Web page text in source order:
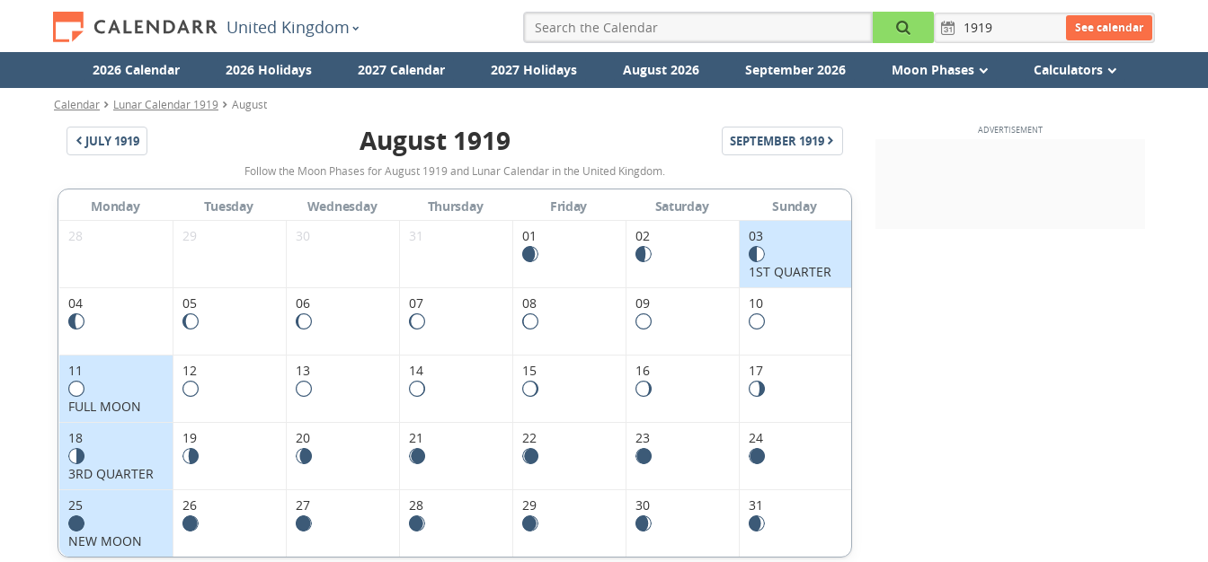
United Kingdom See calendar
2026 Calendar 2026 Holidays 2027 Calendar 2027 Holidays August 2026 September 2026 Moon Phases Calculators
Calendar Lunar Calendar 1919 August
JULY 1919
August
1919
Moon
August 1919 SEPTEMBER 1919
Follow the Moon Phases for August 1919 and Lunar Calendar in the United Kingdom.
Monday Tuesday Wednesday Thursday Friday Saturday
Sunday
28
29 30 31 01 02 03
1ST QUARTER
04
05 06 07 08 09 10
11
FULL MOON
12 13 14 15 16 17
18
3RD QUARTER
19 20 21 22 23 24
25
NEW MOON
26 27 28 29 30 31